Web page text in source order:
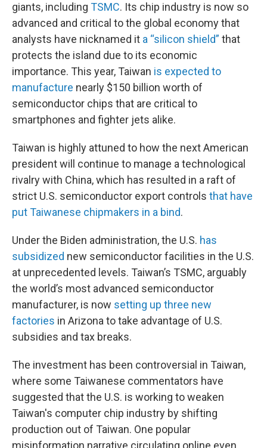
giants, including TSMC. Its chip industry is now so
advanced and critical to the global economy that
analysts have nicknamed it a “silicon shield” that
protects the island due to its economic
importance. This year, Taiwan is expected to
manufacture nearly $150 billion worth of
semiconductor chips that are critical to
smartphones and fighter jets alike.
Taiwan is highly attuned to how the next American
president will continue to manage a technological
rivalry with China, which has resulted in a raft of
strict U.S. semiconductor export controls that have
put Taiwanese chipmakers in a bind.
Under the Biden administration, the U.S. has
subsidized new semiconductor facilities in the U.S.
at unprecedented levels. Taiwan’s TSMC, arguably
the world’s most advanced semiconductor
manufacturer, is now setting up three new
factories in Arizona to take advantage of U.S.
subsidies and tax breaks.
The investment has been controversial in Taiwan,
where some Taiwanese commentators have
suggested that the U.S. is working to weaken
Taiwan's computer chip industry by shifting
production out of Taiwan. One popular
misinformation narrative circulating online even